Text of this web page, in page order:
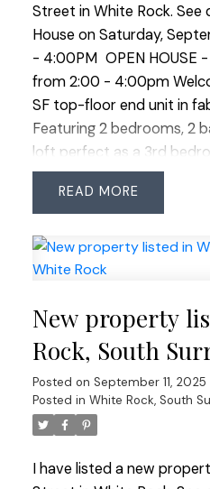
Street in White Rock. See
House on Saturday,
- 4:00PM OPEN HOUSE
from 2:00 - 4:00pm
SF top-floor end unit in
Featuring 2 bedrooms, 2
loft perfect as a 3rd
attic storage. Tons of
corridor east from N–S,
new carpet and linoleum
convenience of 2 side-by-
amenities: woodworking
with kitchen and book
courtyard with seating
shops, services and all
home in a vibrant
READ
New property
Rock, South
Posted on September 11, 2025
Posted in White Rock, South
I have listed a new